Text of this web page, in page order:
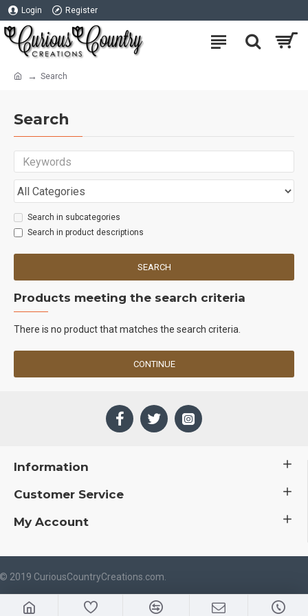
Login Register
Search
Search
Search in subcategories
Search in product descriptions
SEARCH
Products meeting the search criteria
There is no product that matches the search criteria.
CONTINUE
Information
Customer Service
My Account
2019 CuriousCountryCreations.com.